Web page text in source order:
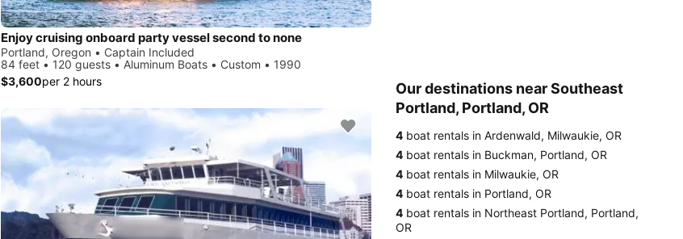
Enjoy cruising onboard party vessel second to none
Portland, Oregon • Captain Included
84 feet • 120 guests • Aluminum Boats • Custom • 1990
$3,600per 2 hours
Our destinations near Southeast
Portland, Portland, OR
4 boat rentals in Ardenwald, Milwaukie, OR
4 boat rentals in Buckman, Portland, OR
4 boat rentals in Milwaukie, OR
4 boat rentals in Portland, OR
4 boat rentals in Northeast Portland, Portland,
OR